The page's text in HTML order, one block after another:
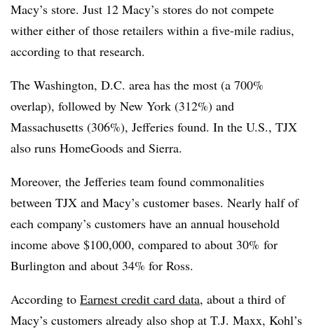
Macy’s store. Just 12 Macy’s stores do not compete
wither either of those retailers within a five-mile radius,
according to that research.
The Washington, D.C. area has the most (a 700%
overlap), followed by New York (312%) and
Massachusetts (306%), Jefferies found. In the U.S., TJX
also runs HomeGoods and Sierra.
Moreover, the Jefferies team found commonalities
between TJX and Macy’s customer bases. Nearly half of
each company’s customers have an annual household
income above $100,000, compared to about 30% for
Burlington and about 34% for Ross.
According to Earnest credit card data, about a third of
Macy’s customers already also shop at T.J. Maxx, Kohl’s